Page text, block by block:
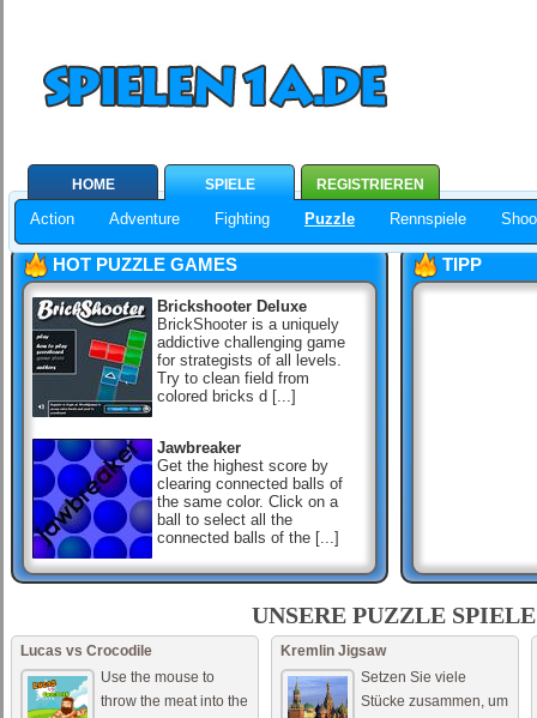
HOME SPIELE
Action Adventure Fighting Puzzle Rennspiele
REGISTRIEREN
HOT PUZZLE GAMES
Brickshooter Deluxe
BrickShooter is a uniquely
addictive challenging game
for strategists of all levels.
Try to clean field from
colored bricks d [...]
Jawbreaker
Get the highest score by
clearing connected balls of
the same color. Click on a
ball to select all the
connected balls of the [...]
Hashi Ex Machina
Hashi is a classic Japanese
puzzle game. Each game of
Hashi presents a map of
circles containing numbers,
called „islan [...]
TIPP
UNSERE PUZZLE SPIELE
Lucas vs Crocodile
Use the mouse to
throw the meat into the
Kremlin Jigsaw
Setzen Sie viele
Stücke zusammen, um